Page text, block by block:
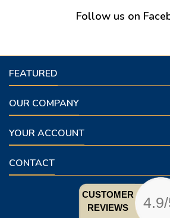
Follow us on
FEATURED
OUR COMPANY
YOUR ACCOUNT
CONTACT
CUSTOMER
REVIEWS